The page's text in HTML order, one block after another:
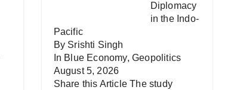
Diplomacy
in the Indo-
Pacific
By Srishti Singh
In Blue Economy, Geopolitics
August 5, 2026
Share this Article The study